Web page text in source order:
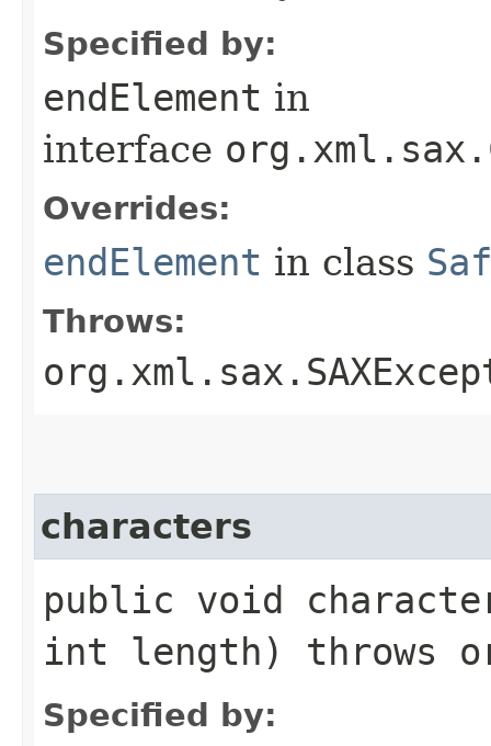
Specified by:
endElement in
interface
Overrides:
endElement in class
Throws:
characters
public void
int length) throws
Specified by: